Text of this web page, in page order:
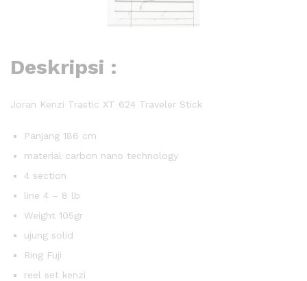
Deskripsi :
Joran Kenzi Trastic XT 624 Traveler Stick
Panjang 186 cm
material carbon nano technology
4 section
line 4 – 8 lb
Weight 105gr
ujung solid
Ring Fuji
reel set kenzi